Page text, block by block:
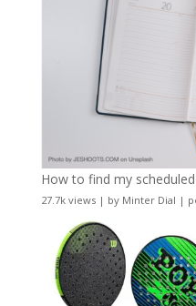
How to find my
27.7k views| by Minter Dial |